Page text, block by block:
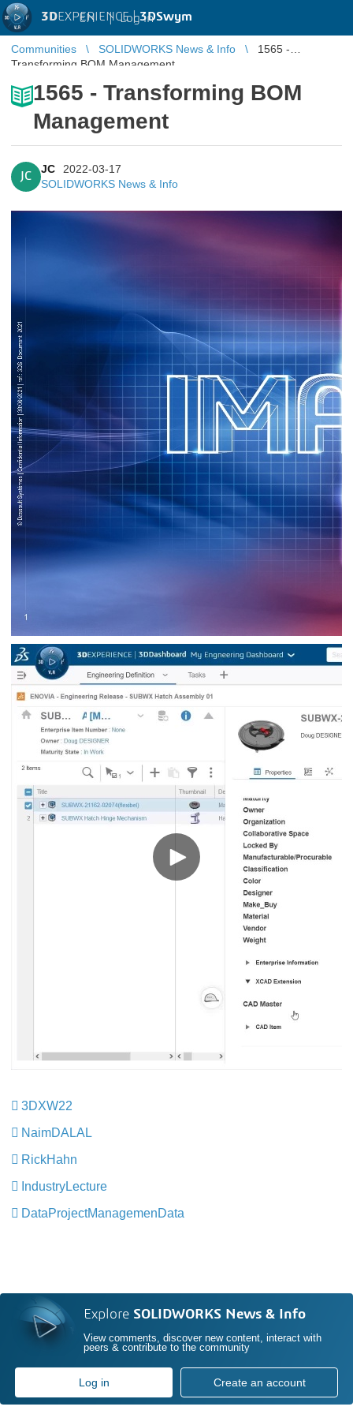
3DEXPERIENCE |3DSwym
EN | Log in
Communities SOLIDWORKS News & Info
1565 -
Transforming BOM Management
1565 - Transforming BOM
Management
JC
JC
2022-03-17
SOLIDWORKS News & Info
3DXW22
NaimDALAL
RickHahn
IndustryLecture
DataProjectManagemenData
Explore SOLIDWORKS News & Info
View comments, discover new content, interact with
peers & contribute to the community
Log in Create an account